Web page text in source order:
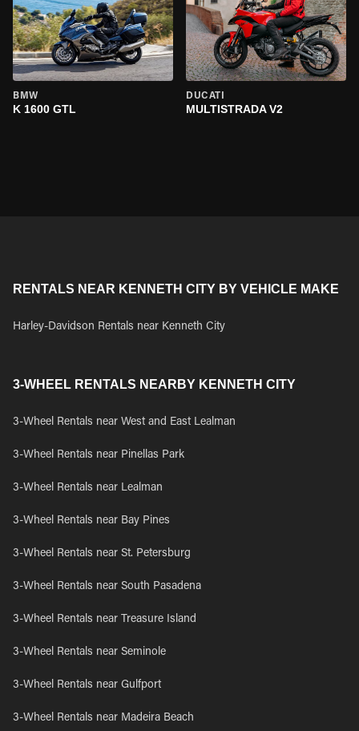
BMW
K 1600 GTL
DUCATI
MULTISTRADA V2
RENTALS NEAR KENNETH CITY BY VEHICLE MAKE
Harley-Davidson Rentals near Kenneth City
3-WHEEL RENTALS NEARBY KENNETH CITY
3-Wheel Rentals near West and East Lealman
3-Wheel Rentals near Pinellas Park
3-Wheel Rentals near Lealman
3-Wheel Rentals near Bay Pines
3-Wheel Rentals near St. Petersburg
3-Wheel Rentals near South Pasadena
3-Wheel Rentals near Treasure Island
3-Wheel Rentals near Seminole
3-Wheel Rentals near Gulfport
3-Wheel Rentals near Madeira Beach